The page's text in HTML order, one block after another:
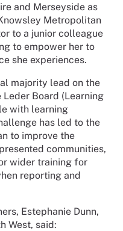
and Merseyside as
Metropolitan
to a junior colleague
to empower her to
she experiences.
majority lead on the
Leder Board (Learning
with learning
has led to the
to improve the
communities,
wider training for
reporting and
Estephanie Dunn,
West, said: